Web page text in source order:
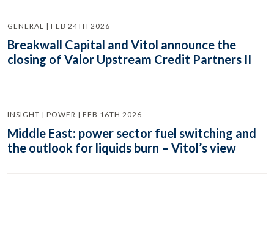
GENERAL | FEB 24TH 2026
Breakwall Capital and Vitol announce the
closing of Valor Upstream Credit Partners II
INSIGHT | POWER | FEB 16TH 2026
Middle East: power sector fuel switching and
the outlook for liquids burn – Vitol’s view